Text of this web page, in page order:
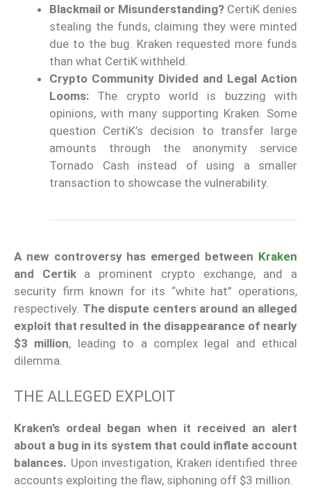
Blackmail or Misunderstanding? CertiK denies
stealing the funds, claiming they were minted
due to the bug. Kraken requested more funds
than what CertiK withheld.
Crypto Community Divided and Legal Action
Looms: The crypto world is buzzing with
opinions, with many supporting Kraken. Some
question CertiK’s decision to transfer large
amounts through the anonymity service
Tornado Cash instead of using a smaller
transaction to showcase the vulnerability.
A new controversy has emerged between Kraken
and Certika prominent crypto exchange, and a
security firm known for its “white hat” operations,
respectively. The dispute centers around an alleged
exploit that resulted in the disappearance of nearly
$3 million, leading to a complex legal and ethical
dilemma.
THE ALLEGED EXPLOIT
Kraken’s ordeal began when it received an alert
about a bug in its system that could inflate account
balances. Upon investigation, Kraken identified three
accounts exploiting the flaw, siphoning off $3 million.